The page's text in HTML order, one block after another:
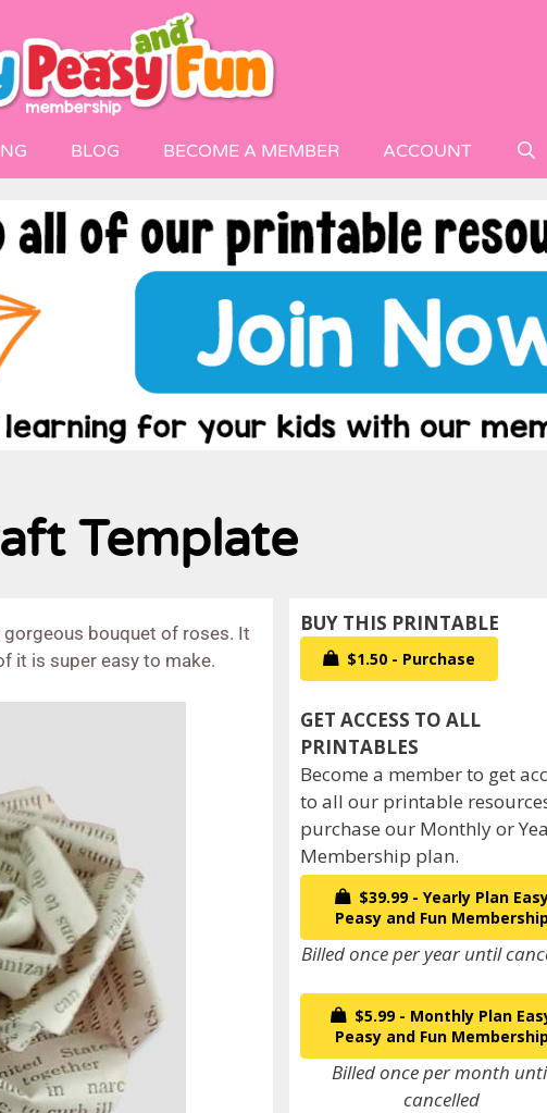
BLOG BECOME A MEMBER ACCOUNT
Template
bouquet of roses. It
it is super easy to make.
$1.50 - Purchase
Become a member to get
to all our printable
purchase our Monthly or
Membership plan.
$39.99 - Yearly Plan
Peasy and Fun Membership
Billed once per year until
$5.99 - Monthly Plan
Peasy and Fun Membership
Billed once per month
cancelled